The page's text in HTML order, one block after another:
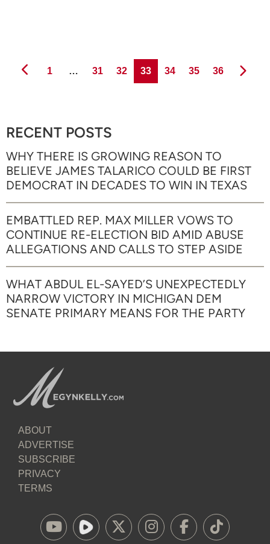
Page
1 … Page
31 Page
32 Page
33 Page
34 Page
35 Page
36
RECENT POSTS
WHY THERE IS GROWING REASON TO
BELIEVE JAMES TALARICO COULD BE FIRST
DEMOCRAT IN DECADES TO WIN IN TEXAS
EMBATTLED REP. MAX MILLER VOWS TO
CONTINUE RE-ELECTION BID AMID ABUSE
ALLEGATIONS AND CALLS TO STEP ASIDE
WHAT ABDUL EL-SAYED’S UNEXPECTEDLY
NARROW VICTORY IN MICHIGAN DEM
SENATE PRIMARY MEANS FOR THE PARTY
ABOUT
ADVERTISE
SUBSCRIBE
PRIVACY
TERMS